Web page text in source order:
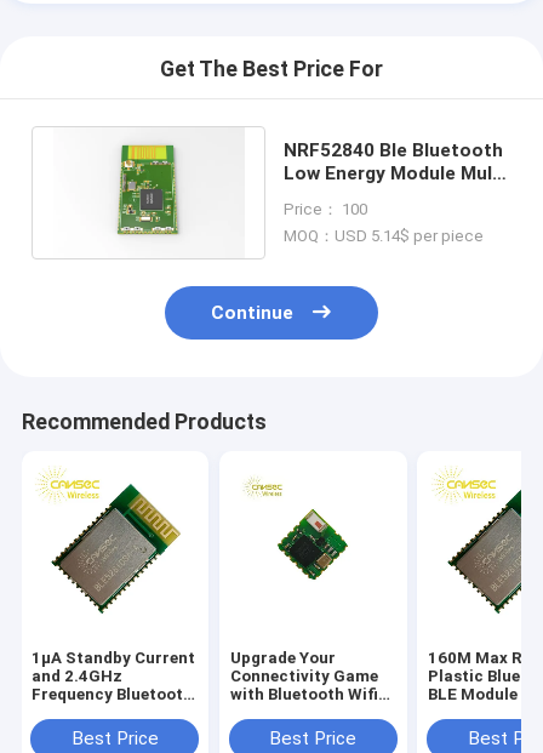
Get The Best Price For
NRF52840 Ble Bluetooth
Low Energy Module Multi
Price： 100
MOQ：USD 5.14$ per piece
Continue
Recommended Products
1μA Standby Current
and 2.4GHz
Frequency Bluetooth
Stable Performance
Best Price
Upgrade Your
Connectivity Game
with Bluetooth Wifi
Hours Battery Life
Best Price
160M Max
Plastic
BLE Module
Connectivity
Best